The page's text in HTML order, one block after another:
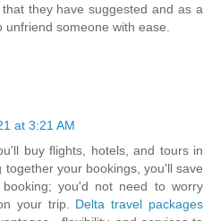
they have suggested and as a
someone with ease.
at 3:21 AM
buy flights, hotels, and tours in
your bookings, you'll save
you'd not need to worry
your trip. Delta travel packages